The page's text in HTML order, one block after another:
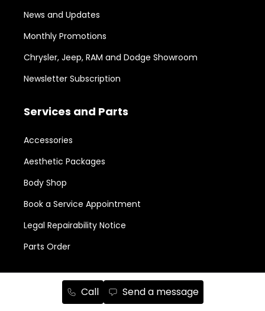
Call Send a message
News and Updates
Monthly Promotions
Chrysler, Jeep, RAM and Dodge Showroom
Newsletter Subscription
Services and Parts
Accessories
Aesthetic Packages
Body Shop
Book a Service Appointment
Legal Repairability Notice
Parts Order
New in Stock